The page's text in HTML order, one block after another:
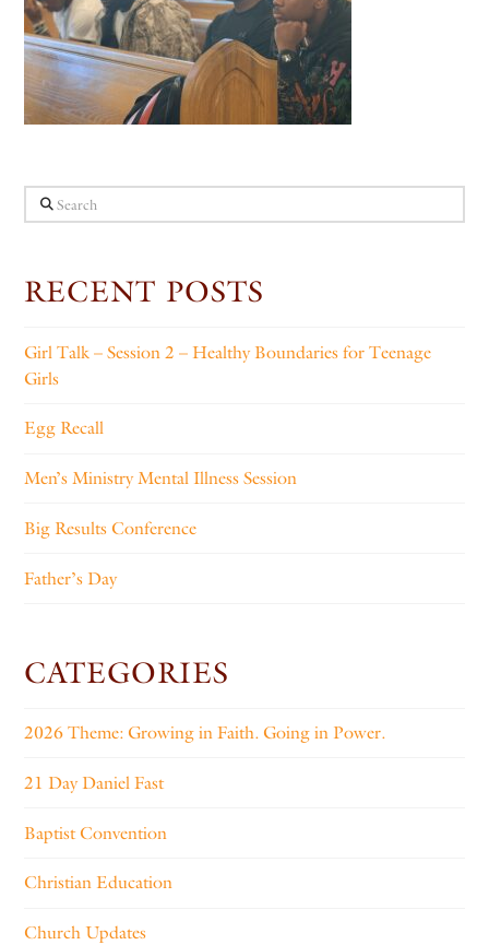
Search
RECENT POSTS
Girl Talk – Session 2 – Healthy Boundaries for Teenage
Girls
Egg Recall
Men’s Ministry Mental Illness Session
Big Results Conference
Father’s Day
CATEGORIES
2026 Theme: Growing in Faith. Going in Power.
21 Day Daniel Fast
Baptist Convention
Christian Education
Church Updates